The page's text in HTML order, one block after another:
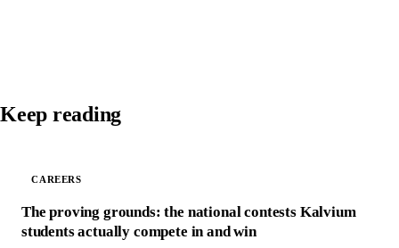
Keep reading
CAREERS
The proving grounds: the national contests Kalvium
students actually compete in and win